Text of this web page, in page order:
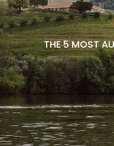
THE 5 MOST